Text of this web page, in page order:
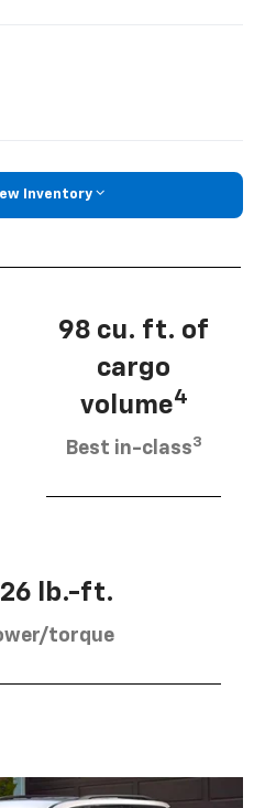
Inventory
98 cu. ft. of
cargo
volume4
Best in-class3
lb.-ft.
torque